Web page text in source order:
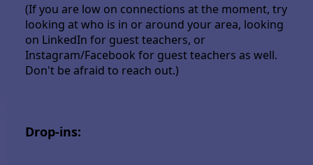
(If you are low on connections at the moment, try
looking at who is in or around your area, looking
on LinkedIn for guest teachers, or
Instagram/Facebook for guest teachers as well.
Don't be afraid to reach out.)
Drop-ins: